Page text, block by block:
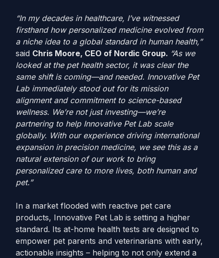
“In my decades in healthcare, I’ve witnessed
firsthand how personalized medicine evolved from
a niche idea to a global standard in human health,”
said Chris Moore, CEO of Nordic Group. “As we
looked at the pet health sector, it was clear the
same shift is coming—and needed. Innovative Pet
Lab immediately stood out for its mission
alignment and commitment to science-based
wellness. We’re not just investing—we’re
partnering to help Innovative Pet Lab scale
globally. With our experience driving international
expansion in precision medicine, we see this as a
natural extension of our work to bring
personalized care to more lives, both human and
pet.”
In a market flooded with reactive pet care
products, Innovative Pet Lab is setting a higher
standard. Its at-home health tests are designed to
empower pet parents and veterinarians with early,
actionable insights – helping to not only extend a